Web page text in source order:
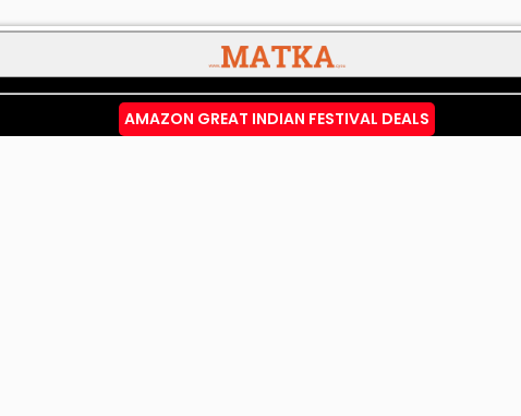
AMAZON GREAT INDIAN FESTIVAL DEALS